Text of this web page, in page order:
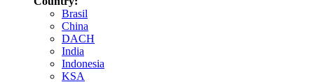
Brasil
China
DACH
India
Indonesia
KSA